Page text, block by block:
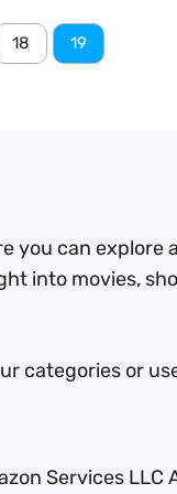
18 19
you can
into movies,
categories or
Services